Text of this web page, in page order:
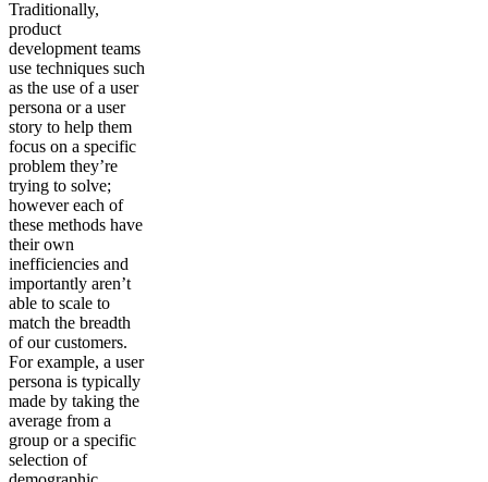
Traditionally,
product
development teams
use techniques such
as the use of a user
persona or a user
story to help them
focus on a specific
problem they’re
trying to solve;
however each of
these methods have
their own
inefficiencies and
importantly aren’t
able to scale to
match the breadth
of our customers.
For example, a user
persona is typically
made by taking the
average from a
group or a specific
selection of